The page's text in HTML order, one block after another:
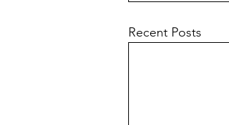
Recent Posts